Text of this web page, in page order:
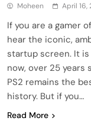
Moheen April 16,
If you are a gamer
hear the iconic,
startup screen. It is
now, over 25
PS2 remains the
history. But if you…
Read More